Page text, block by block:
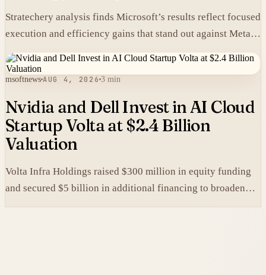
Stratechery analysis finds Microsoft’s results reflect focused
execution and efficiency gains that stand out against Meta’s
msoftnews AUG 4, 2026 3 min
Nvidia and Dell Invest in AI Cloud
Startup Volta at $2.4 Billion
Valuation
Volta Infra Holdings raised $300 million in equity funding
and secured $5 billion in additional financing to broaden